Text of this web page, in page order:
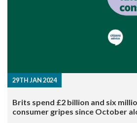
29TH JAN 2024
Brits spend £2 billion and six
consumer gripes since October